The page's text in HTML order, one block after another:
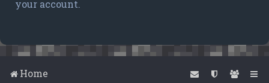
your account.
Home